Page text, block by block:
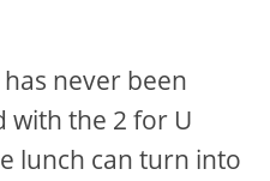
never been
with the 2 for U
lunch can turn into